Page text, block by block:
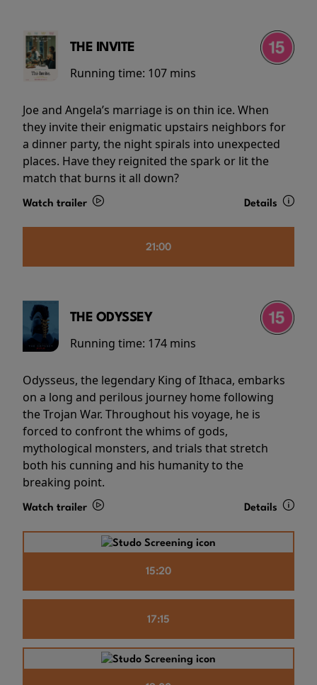
THE INVITE
Running time: 107 mins
Joe and Angela’s marriage is on thin ice. When
they invite their enigmatic upstairs neighbors for
a dinner party, the night spirals into unexpected
places. Have they reignited the spark or lit the
match that burns it all down?
Watch trailer Details
21:00
THE ODYSSEY
Running time: 174 mins
Odysseus, the legendary King of Ithaca, embarks
on a long and perilous journey home following
the Trojan War. Throughout his voyage, he is
forced to confront the whims of gods,
mythological monsters, and trials that stretch
both his cunning and his humanity to the
breaking point.
Watch trailer Details
15:20
17:15